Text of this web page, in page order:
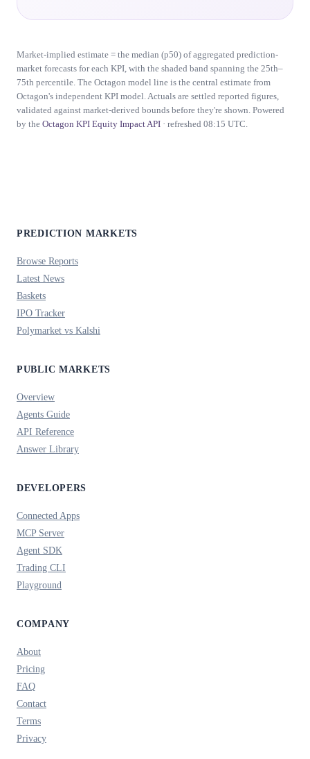
Market-implied estimate = the median (p50) of aggregated prediction-
market forecasts for each KPI, with the shaded band spanning the 25th–
75th percentile. The Octagon model line is the central estimate from
Octagon's independent KPI model. Actuals are settled reported figures,
validated against market-derived bounds before they're shown. Powered
by the Octagon KPI Equity Impact API · refreshed 08:15 UTC.
PREDICTION MARKETS
Browse Reports
Latest News
Baskets
IPO Tracker
Polymarket vs Kalshi
PUBLIC MARKETS
Overview
Agents Guide
API Reference
Answer Library
DEVELOPERS
Connected Apps
MCP Server
Agent SDK
Trading CLI
Playground
COMPANY
About
Pricing
FAQ
Contact
Terms
Privacy